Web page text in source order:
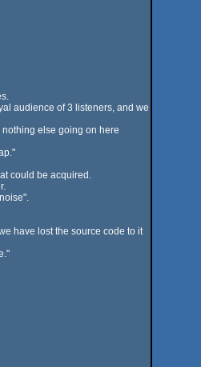
audience of 3 listeners, and we
else going on here
could be acquired.
have lost the source code to it